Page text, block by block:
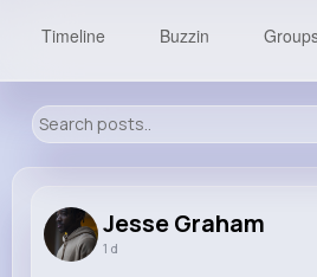
Timeline Buzzin
Jesse Graham
1 d